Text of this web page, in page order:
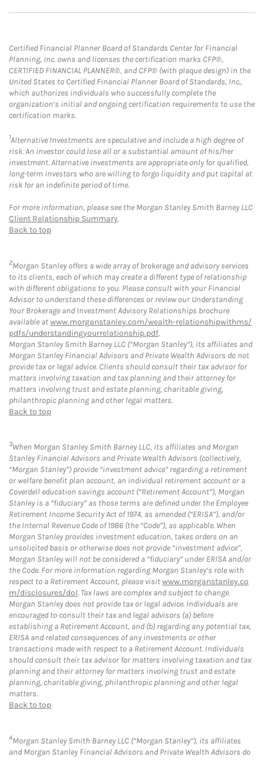
Certified Financial Planner Board of Standards Center for Financial
Planning, Inc. owns and licenses the certification marks CFP®,
CERTIFIED FINANCIAL PLANNER®, and CFP® (with plaque design) in the
United States to Certified Financial Planner Board of Standards, Inc.,
which authorizes individuals who successfully complete the
organization’s initial and ongoing certification requirements to use the
certification marks.
1Alternative Investments are speculative and include a high degree of
risk. An investor could lose all or a substantial amount of his/her
investment. Alternative investments are appropriate only for qualified,
long-term investors who are willing to forgo liquidity and put capital at
risk for an indefinite period of time.
For more information, please see the Morgan Stanley Smith Barney LLC
Client Relationship Summary.
Back to top
2Morgan Stanley offers a wide array of brokerage and advisory services
to its clients, each of which may create a different type of relationship
with different obligations to you. Please consult with your Financial
Advisor to understand these differences or review our Understanding
Your Brokerage and Investment Advisory Relationships brochure
available atwww.morganstanley.com/wealth-relationshipwithms/
pdfs/understandingyourrelationship.pdf.
Morgan Stanley Smith Barney LLC (“Morgan Stanley”), its affiliates and
Morgan Stanley Financial Advisors and Private Wealth Advisors do not
provide tax or legal advice. Clients should consult their tax advisor for
matters involving taxation and tax planning and their attorney for
matters involving trust and estate planning, charitable giving,
philanthropic planning and other legal matters.
Back to top
3When Morgan Stanley Smith Barney LLC, its affiliates and Morgan
Stanley Financial Advisors and Private Wealth Advisors (collectively,
“Morgan Stanley”) provide “investment advice” regarding a retirement
or welfare benefit plan account, an individual retirement account or a
Coverdell education savings account (“Retirement Account”), Morgan
Stanley is a “fiduciary” as those terms are defined under the Employee
Retirement Income Security Act of 1974, as amended (“ERISA”), and/or
the Internal Revenue Code of 1986 (the “Code”), as applicable. When
Morgan Stanley provides investment education, takes orders on an
unsolicited basis or otherwise does not provide “investment advice”,
Morgan Stanley will not be considered a “fiduciary” under ERISA and/or
the Code. For more information regarding Morgan Stanley’s role with
respect to a Retirement Account, please visitwww.morganstanley.co
m/disclosures/dol. Tax laws are complex and subject to change.
Morgan Stanley does not provide tax or legal advice. Individuals are
encouraged to consult their tax and legal advisors (a) before
establishing a Retirement Account, and (b) regarding any potential tax,
ERISA and related consequences of any investments or other
transactions made with respect to a Retirement Account. Individuals
should consult their tax advisor for matters involving taxation and tax
planning and their attorney for matters involving trust and estate
planning, charitable giving, philanthropic planning and other legal
matters.
Back to top
4Morgan Stanley Smith Barney LLC (“Morgan Stanley”), its affiliates
and Morgan Stanley Financial Advisors and Private Wealth Advisors do